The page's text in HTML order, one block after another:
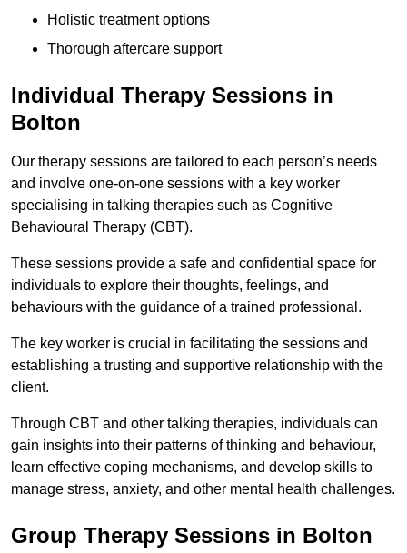
Holistic treatment options
Thorough aftercare support
Individual Therapy Sessions in
Bolton
Our therapy sessions are tailored to each person’s needs
and involve one-on-one sessions with a key worker
specialising in talking therapies such as Cognitive
Behavioural Therapy (CBT).
These sessions provide a safe and confidential space for
individuals to explore their thoughts, feelings, and
behaviours with the guidance of a trained professional.
The key worker is crucial in facilitating the sessions and
establishing a trusting and supportive relationship with the
client.
Through CBT and other talking therapies, individuals can
gain insights into their patterns of thinking and behaviour,
learn effective coping mechanisms, and develop skills to
manage stress, anxiety, and other mental health challenges.
Group Therapy Sessions in Bolton